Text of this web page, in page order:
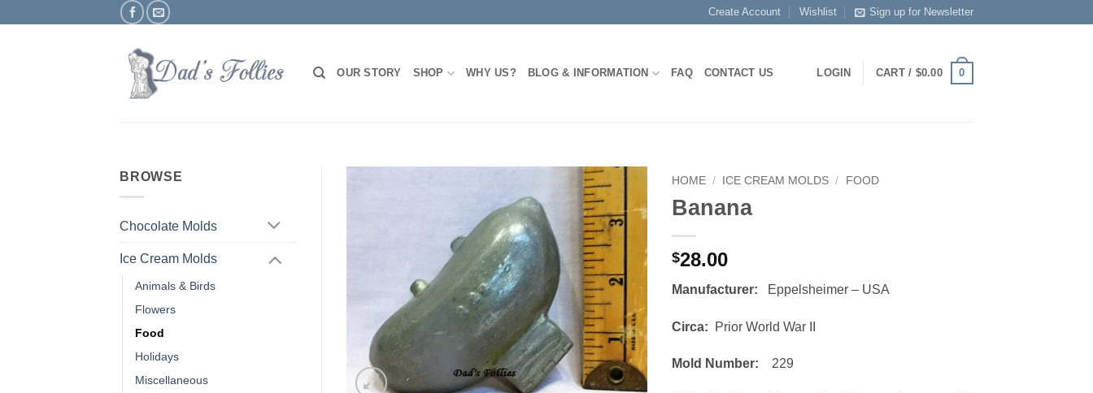
Create Account Wishlist Sign up for Newsletter
OUR STORY SHOP WHY US? BLOG & INFORMATION FAQ CONTACT US LOGIN CART / $0.00 0
BROWSE
Chocolate Molds
Ice Cream Molds
Animals & Birds
Flowers
Food
Holidays
Miscellaneous
Add to
Wishlist
HOME / ICE CREAM MOLDS / FOOD
Banana
$28.00
Manufacturer: Eppelsheimer – USA
Circa: Prior World War II
Mold Number: 229